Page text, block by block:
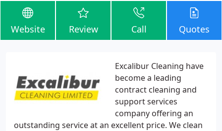
Website Review Call Quotes
Excalibur Cleaning have
become a leading
contract cleaning and
support services
company offering an
outstanding service at an excellent price. We clean